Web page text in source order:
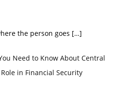
the person goes […]
Need to Know About Central
Role in Financial Security